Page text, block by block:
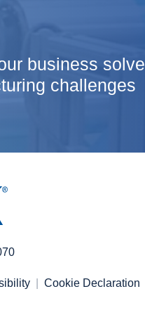
business solve
challenges
Cookie Declaration